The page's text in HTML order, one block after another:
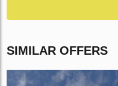
SIMILAR OFFERS